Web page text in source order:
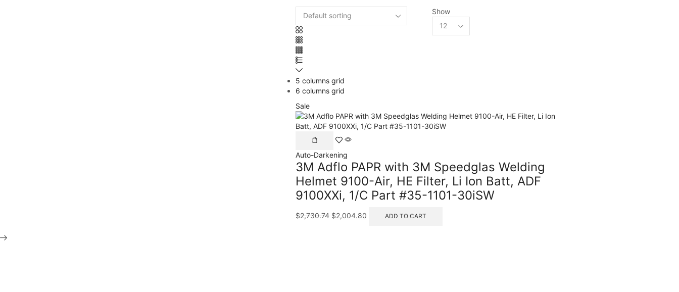
5 columns grid
6 columns grid
Show
Sale
Auto-Darkening
3M Adflo PAPR with 3M Speedglas Welding
Helmet 9100-Air, HE Filter, Li Ion Batt, ADF
9100XXi, 1/C Part #35-1101-30iSW
$2,730.74 $2,004.80 ADD TO CART